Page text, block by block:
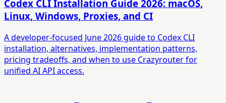
Codex CLI Installation Guide 2026: macOS,
Linux, Windows, Proxies, and CI
A developer-focused June 2026 guide to Codex CLI
installation, alternatives, implementation patterns,
pricing tradeoffs, and when to use Crazyrouter for
unified AI API access.